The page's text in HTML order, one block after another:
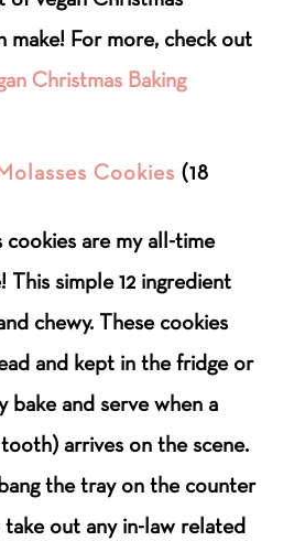
make! For more, check out
Christmas Baking
Cookies (18
cookies are my all-time
simple 12 ingredient
chewy. These cookies
and kept in the fridge or
bake and serve when a
arrives on the scene.
the tray on the counter
out any in-law related